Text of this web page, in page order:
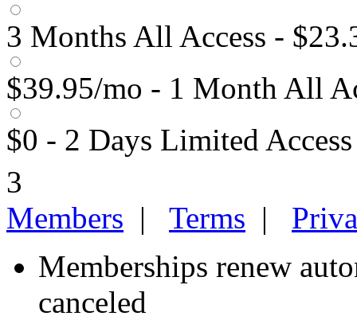
3 Months All Access -
$39.95/mo - 1 Month All
$0 - 2 Days Limited Access
3
Members | Terms |
Memberships renew
canceled